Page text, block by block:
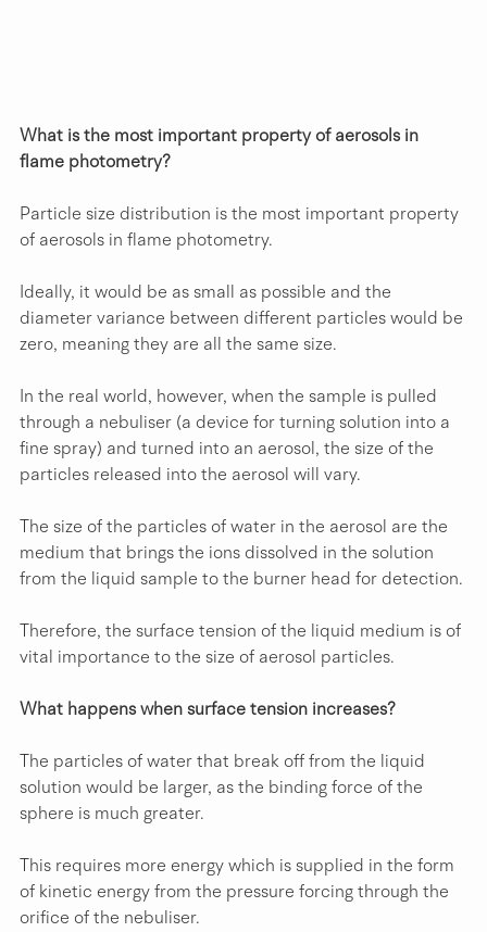
What is the most important property of aerosols in
flame photometry?
Particle size distribution is the most important property
of aerosols in flame photometry.
Ideally, it would be as small as possible and the
diameter variance between different particles would be
zero, meaning they are all the same size.
In the real world, however, when the sample is pulled
through a nebuliser (a device for turning solution into a
fine spray) and turned into an aerosol, the size of the
particles released into the aerosol will vary.
The size of the particles of water in the aerosol are the
medium that brings the ions dissolved in the solution
from the liquid sample to the burner head for detection.
Therefore, the surface tension of the liquid medium is of
vital importance to the size of aerosol particles.
What happens when surface tension increases?
The particles of water that break off from the liquid
solution would be larger, as the binding force of the
sphere is much greater.
This requires more energy which is supplied in the form
of kinetic energy from the pressure forcing through the
orifice of the nebuliser.